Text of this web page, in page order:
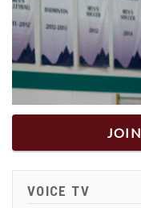
JOIN
VOICE TV